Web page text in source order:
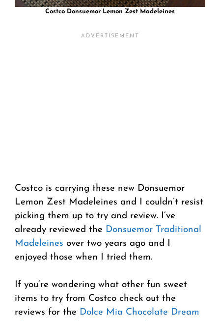
Costco Donsuemor Lemon Zest Madeleines
Costco is carrying these new Donsuemor
Lemon Zest Madeleines and I couldn’t resist
picking them up to try and review. I’ve
already reviewed the Donsuemor Traditional
Madeleines over two years ago and I
enjoyed those when I tried them.
If you’re wondering what other fun sweet
items to try from Costco check out the
reviews for the Dolce Mia Chocolate Dream